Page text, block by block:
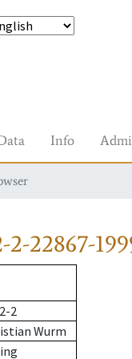
Info
2-22867-
2
Wurm